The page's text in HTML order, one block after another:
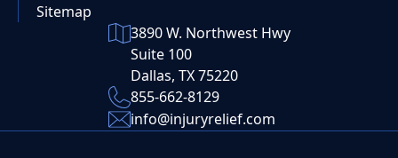
Sitemap
3890 W. Northwest Hwy
Suite 100
Dallas, TX 75220
855-662-8129
info@injuryrelief.com